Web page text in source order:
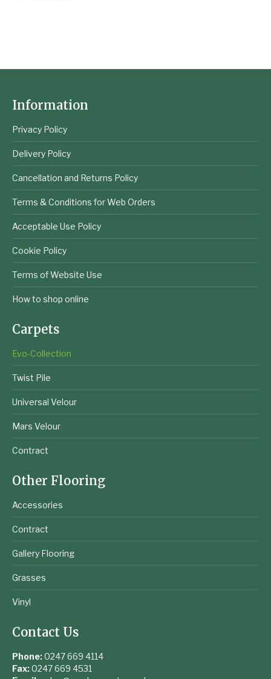
Information
Privacy Policy
Delivery Policy
Cancellation and Returns Policy
Terms & Conditions for Web Orders
Acceptable Use Policy
Cookie Policy
Terms of Website Use
How to shop online
Carpets
Evo-Collection
Twist Pile
Universal Velour
Mars Velour
Contract
Other Flooring
Accessories
Contract
Gallery Flooring
Grasses
Vinyl
Contact Us
Phone:0247 669 4114
Fax:0247 669 4531